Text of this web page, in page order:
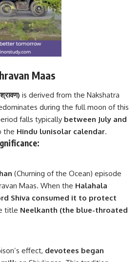
Maas
is derived from the Nakshatra
during the full moon of this
falls typically between July and
the Hindu lunisolar calendar.
(Churning of the Ocean) episode
Maas. When the Halahala
Shiva consumed it to protect
title Neelkanth (the blue-throated
effect, devotees began